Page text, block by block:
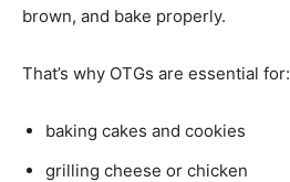
brown, and bake properly.
That’s why OTGs are essential for:
baking cakes and cookies
grilling cheese or chicken